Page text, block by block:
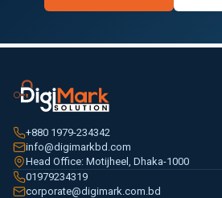
+880 1979-234342
info@digimarkbd.com
Head Office: Motijheel, Dhaka-1000
01979234319
corporate@digimark.com.bd